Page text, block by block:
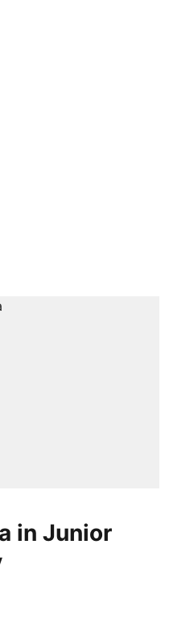
in Junior